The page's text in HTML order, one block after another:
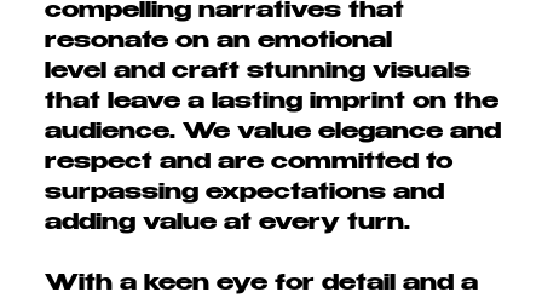
compelling narratives that
resonate on an emotional
leveland craft stunning visuals
that leave a lasting imprint on the
audience.We value elegance and
respect and are committed to
surpassing expectations and
adding value at every turn.
With a keen eye for detail and a